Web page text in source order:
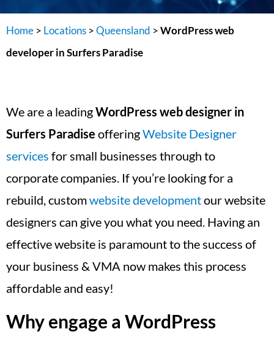
Home > Locations >Queensland >WordPress web
developer in Surfers Paradise
We are a leadingWordPress web designer in
Surfers Paradise offeringWebsite Designer
services for small businesses through to
corporate companies. If you’re looking for a
rebuild, customwebsite developmentour website
designers can give you what you need. Having an
effective website is paramount to the success of
your business & VMA now makes this process
affordable and easy!
Why engage a WordPress